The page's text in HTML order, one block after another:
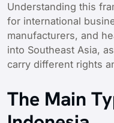
Understanding this
for international
manufacturers, and
into Southeast Asia,
carry different rights
The Main